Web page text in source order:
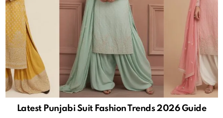
Latest Punjabi Suit Fashion Trends 2026 Guide